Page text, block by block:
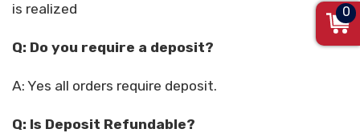
is realized
Q: Do you require a deposit?
A: Yes all orders require deposit.
Q: Is Deposit Refundable?
0